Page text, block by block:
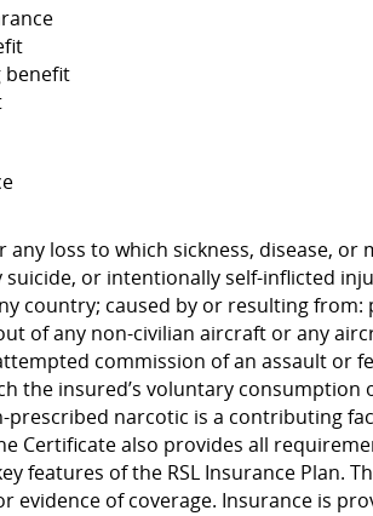
benefit
any loss to which sickness, disease,
or intentionally self-inflicted
country; caused by or resulting from:
of any non-civilian aircraft or any
commission of an assault or
the insured’s voluntary consumption
narcotic is a contributing
Certificate also provides all
features of the RSL Insurance Plan.
evidence of coverage. Insurance is